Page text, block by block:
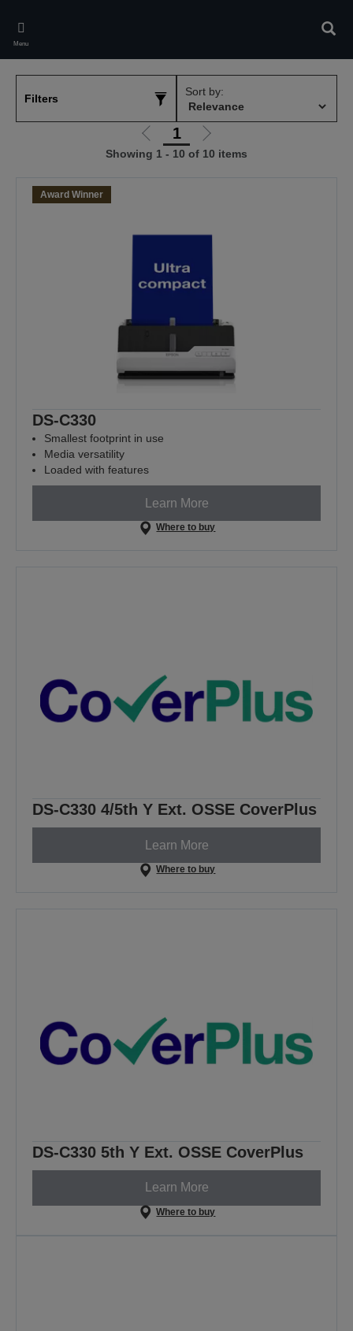
main
content
Menu
Filters
Sort by:
Go
to
1
Go
to
Showing 1 - 10 of 10 items
Award Winner
DS-C330
Smallest footprint in use
Media versatility
Loaded with features
Learn More
Where to buy
DS-C330 4/5th Y Ext. OSSE CoverPlus
Learn More
Where to buy
DS-C330 5th Y Ext. OSSE CoverPlus
Learn More
Where to buy